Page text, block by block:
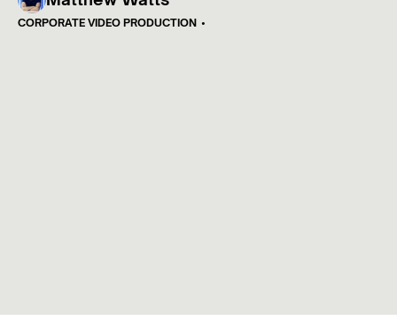
CORPORATE VIDEO PRODUCTION •